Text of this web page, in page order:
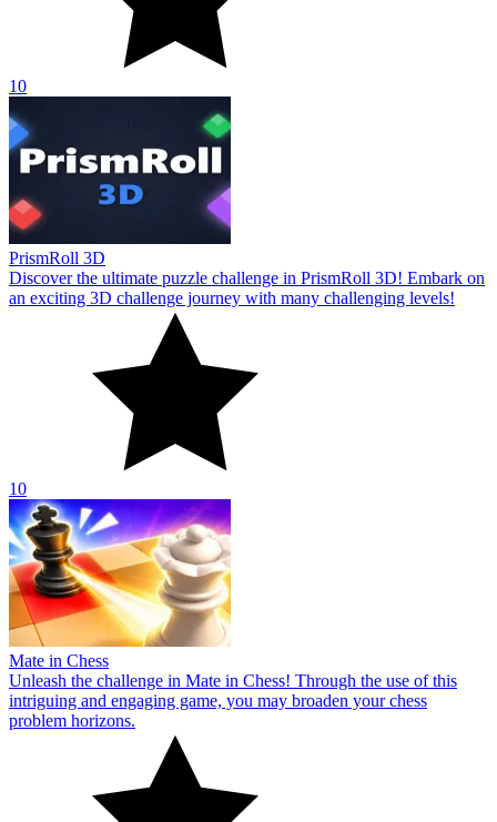
10
PrismRoll 3D
Discover the ultimate puzzle challenge in PrismRoll 3D! Embark on
an exciting 3D challenge journey with many challenging levels!
10
Mate in Chess
Unleash the challenge in Mate in Chess! Through the use of this
intriguing and engaging game, you may broaden your chess
problem horizons.